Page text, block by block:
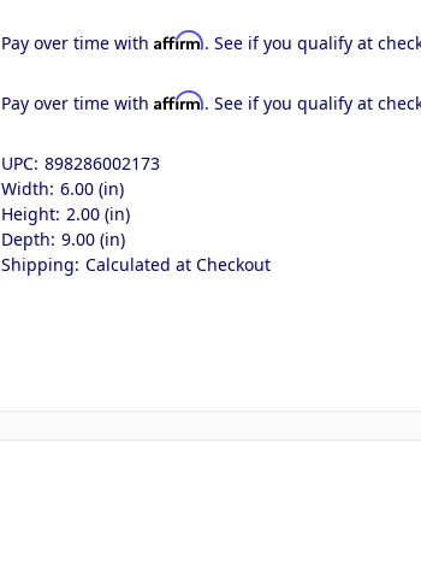
Pay over time withAffirm. See if you qualify at
Pay over time withAffirm. See if you qualify at
UPC: 898286002173
Width: 6.00 (in)
Height: 2.00 (in)
Depth: 9.00 (in)
Shipping: Calculated at Checkout